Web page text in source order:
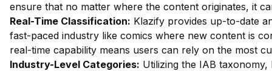
ensure that no matter where the content originates, it
Real-Time Classification: Klazify provides up-to-date
fast-paced industry like comics where new content is
real-time capability means users can rely on the most
Industry-Level Categories: Utilizing the IAB